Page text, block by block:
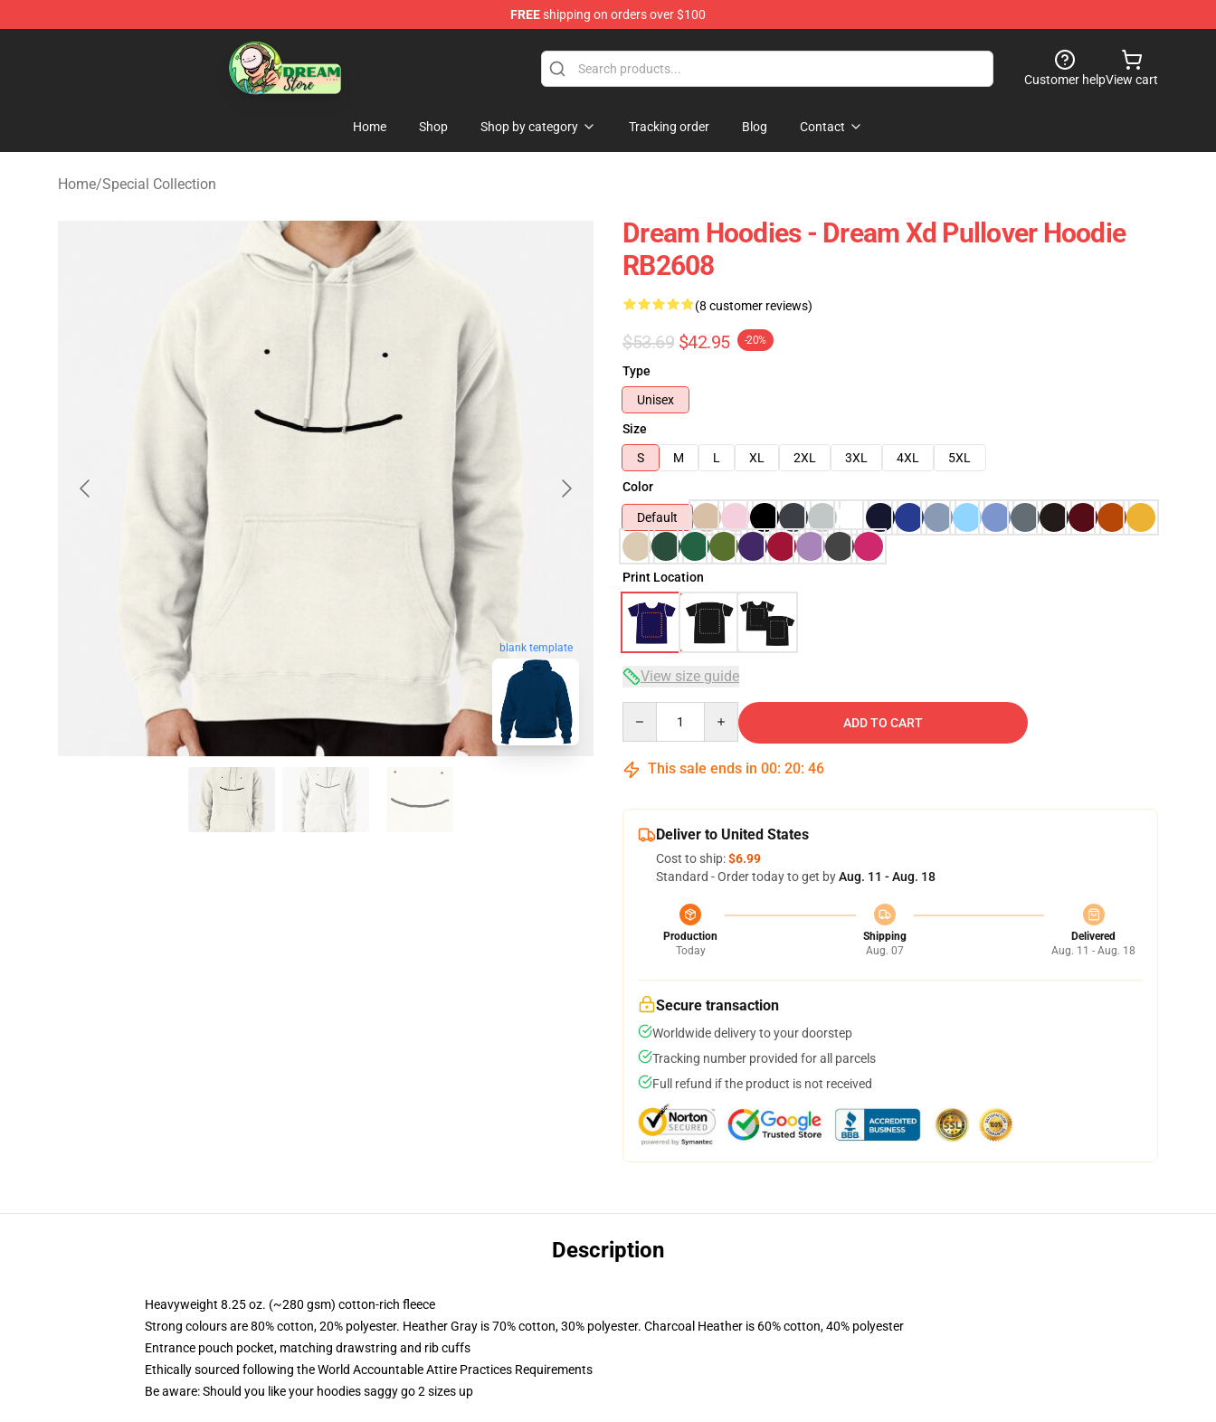
FREEshipping on orders over $100
Dream Store - Official Dream Merchandise Shop
Customer helpView cart
Home Shop Shop by category Tracking order Blog Contact
Home/Special Collection
blank template
Dream Hoodies - Dream Xd Pullover Hoodie
RB2608
(8 customer reviews)
$53.69 $42.95 -20%
Type
Unisex
Size
S
M L XL 2XL 3XL 4XL
5XL
Color
Default
Print Location
View size guide
ADD TO CART
This sale ends in 00: 20: 45
Deliver to United States
Cost to ship:$6.99
Standard - Order today to get byAug. 11 - Aug. 18
Production
Today
Shipping
Aug. 07
Delivered
Aug. 11 - Aug. 18
Secure transaction
Worldwide delivery to your doorstep
Tracking number provided for all parcels
Full refund if the product is not received
Description
Heavyweight 8.25 oz. (~280 gsm) cotton-rich fleece
Strong colours are 80% cotton, 20% polyester. Heather Gray is 70% cotton, 30% polyester. Charcoal Heather is 60% cotton, 40% polyester
Entrance pouch pocket, matching drawstring and rib cuffs
Ethically sourced following the World Accountable Attire Practices Requirements
Be aware: Should you like your hoodies saggy go 2 sizes up